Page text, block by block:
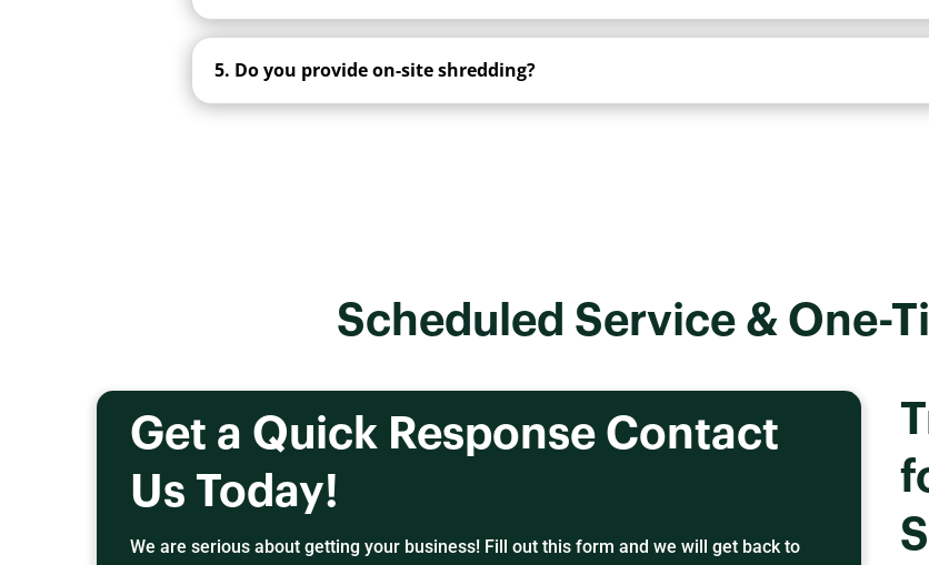
5. Do you provide on-site shredding?
Scheduled Service & One-
Get a Quick Response Contact
Us Today!
We are serious about getting your business! Fill out this form and we will get back to